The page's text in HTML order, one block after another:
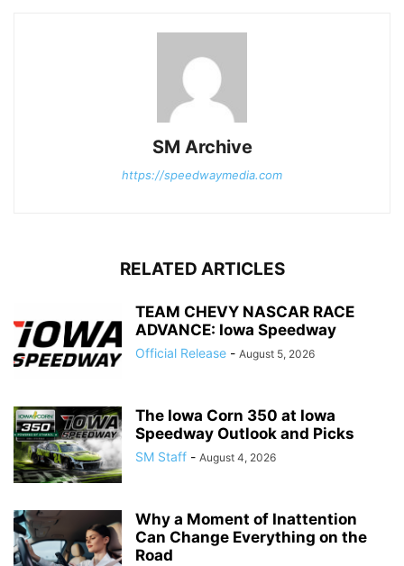
SM Archive
https://speedwaymedia.com
RELATED ARTICLES
TEAM CHEVY NASCAR RACE
ADVANCE: Iowa Speedway
Official Release - August 5, 2026
The Iowa Corn 350 at Iowa
Speedway Outlook and Picks
SM Staff - August 4, 2026
Why a Moment of Inattention
Can Change Everything on the
Road